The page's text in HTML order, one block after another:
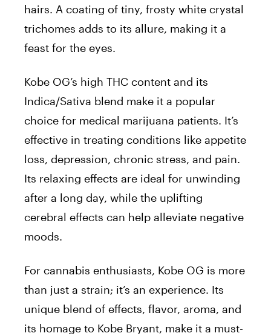
hairs. A coating of tiny, frosty white crystal
trichomes adds to its allure, making it a
feast for the eyes.
Kobe OG’s high THC content and its
Indica/Sativa blend make it a popular
choice for medical marijuana patients. It’s
effective in treating conditions like appetite
loss, depression, chronic stress, and pain.
Its relaxing effects are ideal for unwinding
after a long day, while the uplifting
cerebral effects can help alleviate negative
moods.
For cannabis enthusiasts, Kobe OG is more
than just a strain; it’s an experience. Its
unique blend of effects, flavor, aroma, and
its homage to Kobe Bryant, make it a must-